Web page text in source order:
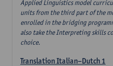
Applied Linguistics model
units from the third part of the
enrolled in the bridging
also take the Interpreting skills
choice.
Translation Italian–Dutch 1